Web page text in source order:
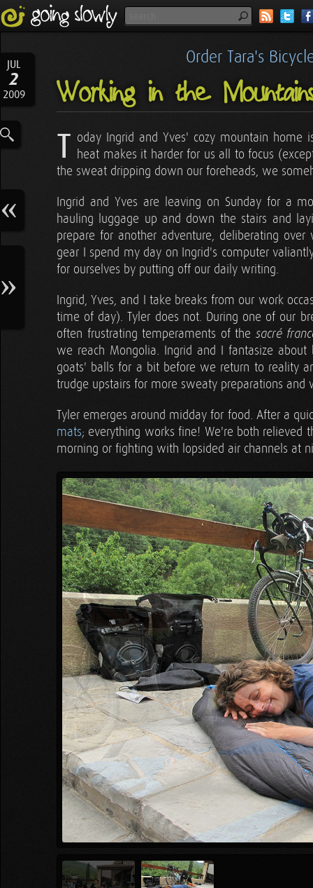
JUL
2
2009
Order Tara's
Working in the
T oday Ingrid and Yves' cozy mountain home
heat makes it harder for us all to focus
the sweat dripping down our foreheads, we
Ingrid and Yves are leaving on Sunday for a
hauling luggage up and down the stairs and
prepare for another adventure, deliberating
gear I spend my day on Ingrid's computer
for ourselves by putting off our daily writing.
Ingrid, Yves, and I take breaks from our work
time of day). Tyler does not. During one of our
often frustrating temperaments of the sacré
we reach Mongolia. Ingrid and I fantasize
goats' balls for a bit before we return to reality
trudge upstairs for more sweaty preparations and
Tyler emerges around midday for food. After a
mats; everything works fine! We're both
morning or fighting with lopsided air channels at